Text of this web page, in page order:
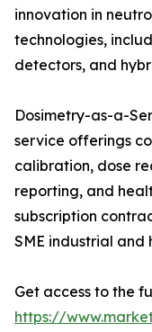
innovation in
technologies,
detectors, and
Dosimetry-as-a-
service offerings
calibration, dose
reporting, and
subscription
SME industrial and
Get access to the
https://